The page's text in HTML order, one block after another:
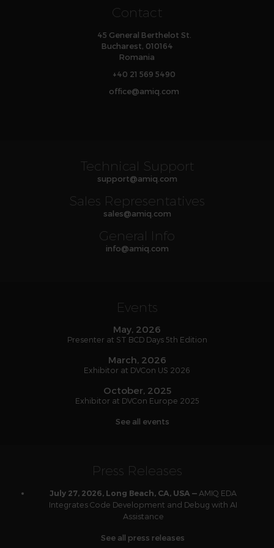
Contact
45 General Berthelot St.
Bucharest, 010164
Romania
+40 21 569 5490
office@amiq .com
Technical Support
support@amiq .com
Sales Representatives
sales@amiq .com
General Info
info@amiq .com
Events
May, 2026
Presenter at ST BCD Days 5th Edition
March, 2026
Exhibitor at DVCon US 2026
October, 2025
Exhibitor at DVCon Europe 2025
See all events
Press Releases
July 27, 2026, Long Beach, CA, USA — AMIQ EDA
Integrates Code Development and Debug with AI
Assistance
See all press releases